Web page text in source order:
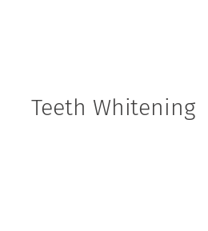
Teeth Whitening